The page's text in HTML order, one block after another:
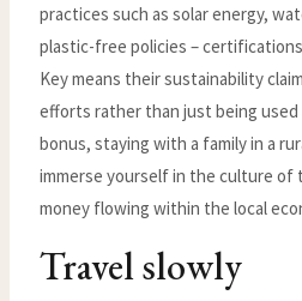
practices such as solar energy,
plastic-free policies –
Key means their sustainability
efforts rather than just being used
bonus, staying with a family in a
immerse yourself in the culture of
money flowing within the local
Travel slowly